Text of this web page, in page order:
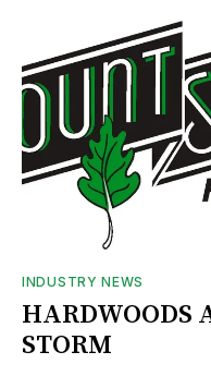
INDUSTRY NEWS
HARDWOODS
STORM